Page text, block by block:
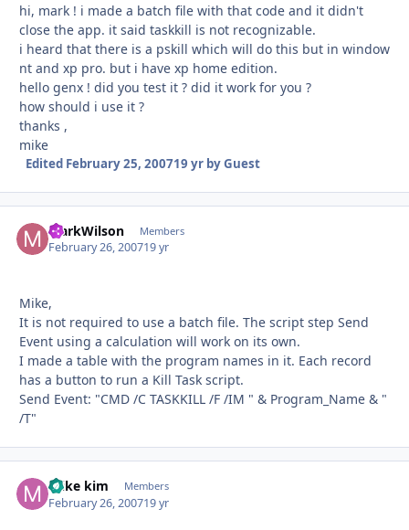
hi, mark ! i made a batch file with that code and it didn't
close the app. it said taskkill is not recognizable.
i heard that there is a pskill which will do this but in window
nt and xp pro. but i have xp home edition.
hello genx ! did you test it ? did it work for you ?
how should i use it ?
thanks ,
mike
Edited February 25, 200719 yrby Guest
MarkWilson Members
February 26, 200719 yr
Mike,
It is not required to use a batch file. The script step Send
Event using a calculation will work on its own.
I made a table with the program names in it. Each record
has a button to run a Kill Task script.
Send Event: "CMD /C TASKKILL /F /IM " & Program_Name & "
/T"
mike kim Members
February 26, 200719 yr